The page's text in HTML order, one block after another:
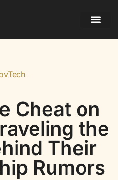
Cheat on
the
Their
Rumors